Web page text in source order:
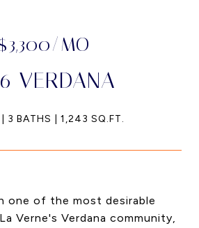
MO
VERDANA
3 BATHS 1,243 SQ.FT.
one of the most desirable
Verne's Verdana community,